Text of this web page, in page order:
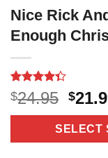
Nice Rick
Enough
Rated
4.33out
of 5
3
$24.95
price
was:
$
SELECT